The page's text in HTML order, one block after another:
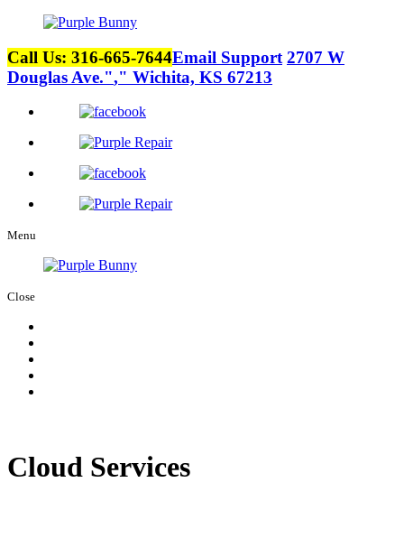
Call Us: 316-665-7644Email Support 2707 W
Douglas Ave. , Wichita, KS 67213
Menu
Close
Cloud Services